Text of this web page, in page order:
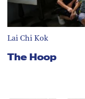
Lai Chi Kok
The Hoop